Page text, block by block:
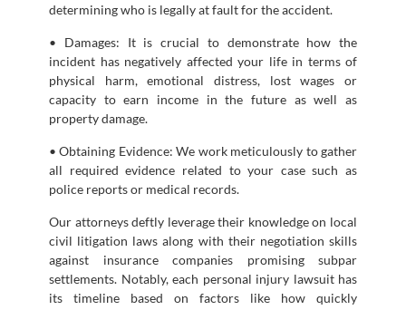
determining who is legally at fault for the accident.
• Damages: It is crucial to demonstrate how the
incident has negatively affected your life in terms of
physical harm, emotional distress, lost wages or
capacity to earn income in the future as well as
property damage.
• Obtaining Evidence: We work meticulously to gather
all required evidence related to your case such as
police reports or medical records.
Our attorneys deftly leverage their knowledge on local
civil litigation laws along with their negotiation skills
against insurance companies promising subpar
settlements. Notably, each personal injury lawsuit has
its timeline based on factors like how quickly